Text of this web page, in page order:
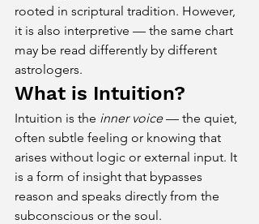
rooted in scriptural tradition. However,
it is also interpretive — the same chart
may be read differently by different
astrologers.
What is Intuition?
Intuition is the inner voice — the quiet,
often subtle feeling or knowing that
arises without logic or external input. It
is a form of insight that bypasses
reason and speaks directly from the
subconscious or the soul.